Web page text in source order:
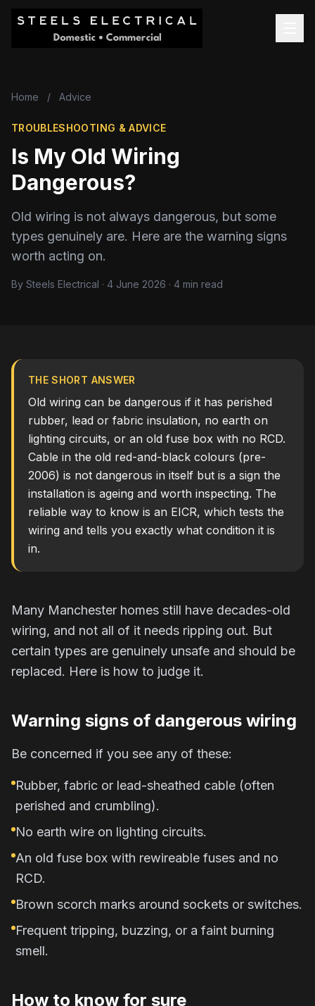
Home / Advice
TROUBLESHOOTING & ADVICE
Is My Old Wiring
Dangerous?
Old wiring is not always dangerous, but some
types genuinely are. Here are the warning signs
worth acting on.
By Steels Electrical · 4 June 2026 · 4 min read
THE SHORT ANSWER
Old wiring can be dangerous if it has perished
rubber, lead or fabric insulation, no earth on
lighting circuits, or an old fuse box with no RCD.
Cable in the old red-and-black colours (pre-
2006) is not dangerous in itself but is a sign the
installation is ageing and worth inspecting. The
reliable way to know is an EICR, which tests the
wiring and tells you exactly what condition it is
in.
Many Manchester homes still have decades-old
wiring, and not all of it needs ripping out. But
certain types are genuinely unsafe and should be
replaced. Here is how to judge it.
Warning signs of dangerous wiring
Be concerned if you see any of these:
Rubber, fabric or lead-sheathed cable (often
perished and crumbling).
No earth wire on lighting circuits.
An old fuse box with rewireable fuses and no
RCD.
Brown scorch marks around sockets or switches.
Frequent tripping, buzzing, or a faint burning
smell.
How to know for sure